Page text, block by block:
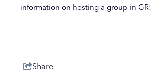
information on hosting a group in GR!
Share